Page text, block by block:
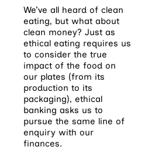
We’ve all heard of clean
eating, but what about
clean money? Just as
ethical eating requires us
to consider the true
impact of the food on
our plates (from its
production to its
packaging), ethical
banking asks us to
pursue the same line of
enquiry with our
finances.